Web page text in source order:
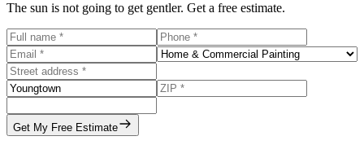
The sun is not going to get gentler. Get a free estimate.
Get My Free Estimate